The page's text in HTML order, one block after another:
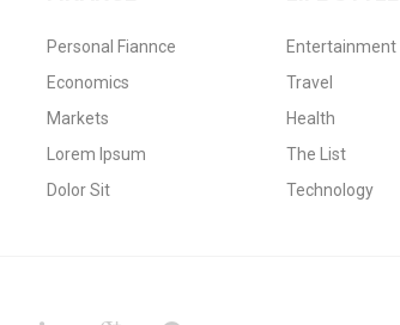
Personal Fiannce
Economics
Markets
Lorem Ipsum
Dolor Sit
Entertainment
Travel
Health
The List
Technology